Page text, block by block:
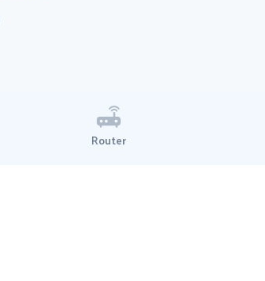
Router